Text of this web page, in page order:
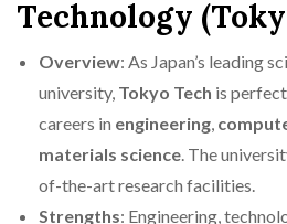
Technology
Overview: As Japan’s leading
university, Tokyo Tech is
careers in engineering,
materials science. The
of-the-art research facilities.
Strengths: Engineering,